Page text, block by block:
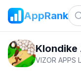
AppRank
Klondike
VIZOR APPS